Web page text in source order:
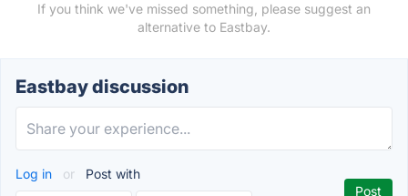
If you think we've missed something, please suggest an
alternative to Eastbay.
Eastbay discussion
Log in or Post with